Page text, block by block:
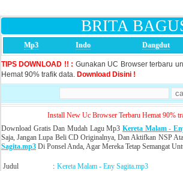
BRITA
Mp3 Indo Dangdut
TIPS DOWNLOAD !! : Gunakan UC Browser terbaru
Hemat 90% trafik data. Download Disini !
Install New Uc Browser Terbaru Hemat 90%
Download Gratis Dan Mudah Lagu Mp3 Kereta Malam -
Saja, Jangan Lupa Beli CD Originalnya, Dan Aktifkan NSP
Sagita.mp3 Di Ponsel Anda, Agar Mereka Tetap Semangat
Judul : Kereta Malam - Eny Sagita.mp3